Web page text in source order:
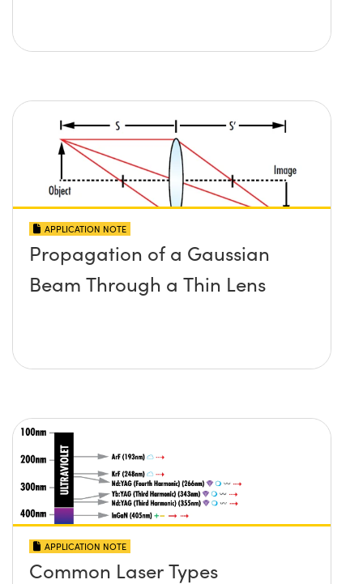
APPLICATION NOTE
Propagation of a Gaussian
Beam Through a Thin Lens
APPLICATION NOTE
Common Laser Types